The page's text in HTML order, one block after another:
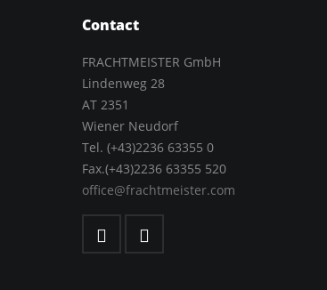
Contact
FRACHTMEISTER GmbH
Lindenweg 28
AT 2351
Wiener Neudorf
Tel. (+43)2236 63355 0
Fax.(+43)2236 63355 520
office@frachtmeister.com